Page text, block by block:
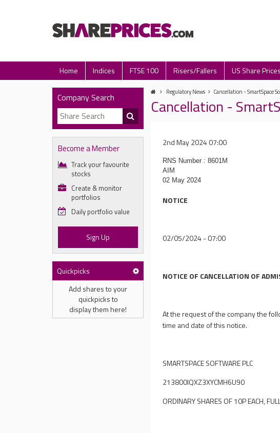
Home Indices FTSE 100 Risers/Fallers US Share Prices
Company Search
Become a Member
Track your favourite
stocks
Create & monitor
portfolios
Daily portfolio value
Sign Up
Quickpicks
Add shares to your
quickpicks to
display them here!
Regulatory News Cancellation - SmartSpace
Cancellation -
2nd May 2024 07:00
RNS Number : 8601M
AIM
02 May 2024
NOTICE
02/05/2024 - 07:00
NOTICE OF CANCELLATION OF
At the request of the company the
time and date of this notice.
SMARTSPACE SOFTWARE PLC
213800IQXZ3XYCMH6U90
ORDINARY SHARES OF 10P EACH,